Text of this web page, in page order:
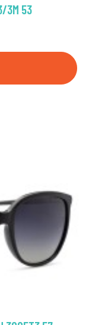
3M 53